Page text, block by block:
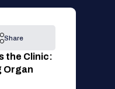
Share
the Clinic:
Organ